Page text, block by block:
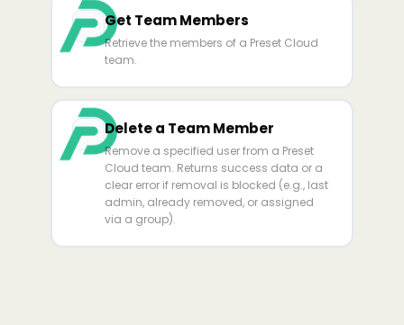
Get Team Members
Retrieve the members of a Preset Cloud
team.
Delete a Team Member
Remove a specified user from a Preset
Cloud team. Returns success data or a
clear error if removal is blocked (e.g., last
admin, already removed, or assigned
via a group).